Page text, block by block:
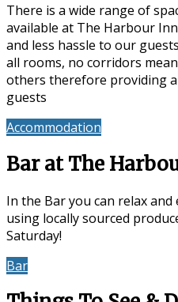
There is a wide range of
available at The Harbour
and less hassle to our
all rooms, no corridors
others therefore providing
guests
Accommodation
Bar at The
In the Bar you can relax
using locally sourced
Saturday!
Bar